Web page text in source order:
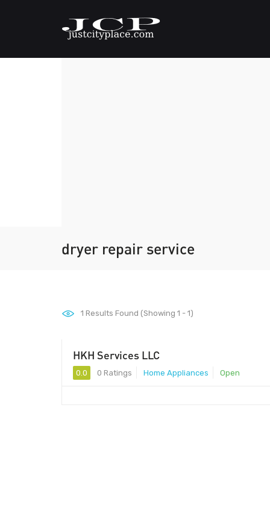
dryer repair service
1 Results Found (Showing 1 - 1)
HKH Services LLC
0.0 0 Ratings Home Appliances Open